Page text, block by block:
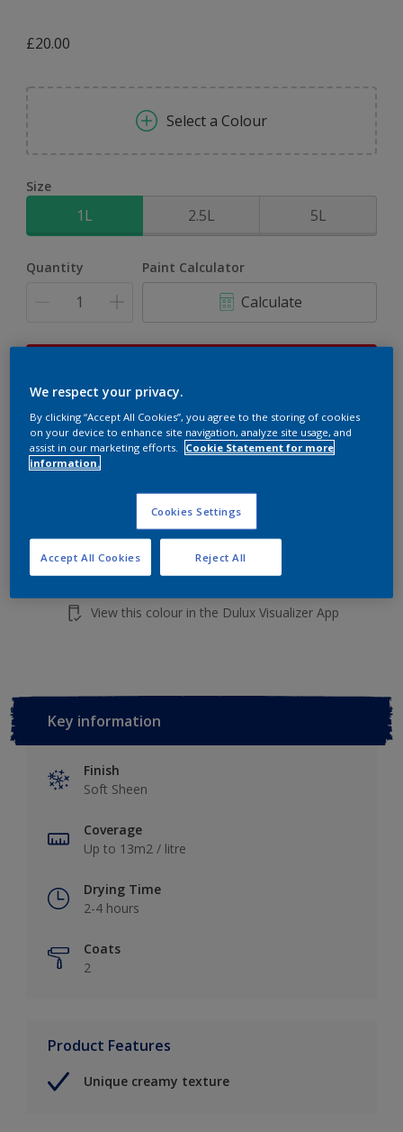
£20.00
Select a Colour
Size
1L 2.5L 5L
Quantity Paint Calculator
Calculate
purchased from selected stores.
Add to shopping cart
Add to Workspace Find a Store
View this colour in the Dulux Visualizer App
Key information
Finish
Soft Sheen
Coverage
Up to 13m2 / litre
Drying Time
2-4 hours
Coats
2
Product Features
Unique creamy texture
We respect your privacy.
By clicking “Accept All Cookies”, you agree to the storing of cookies
on your device to enhance site navigation, analyze site usage, and
assist in our marketing efforts.
Cookie Statement for more
information.
Cookies Settings
Reject All
Accept All Cookies